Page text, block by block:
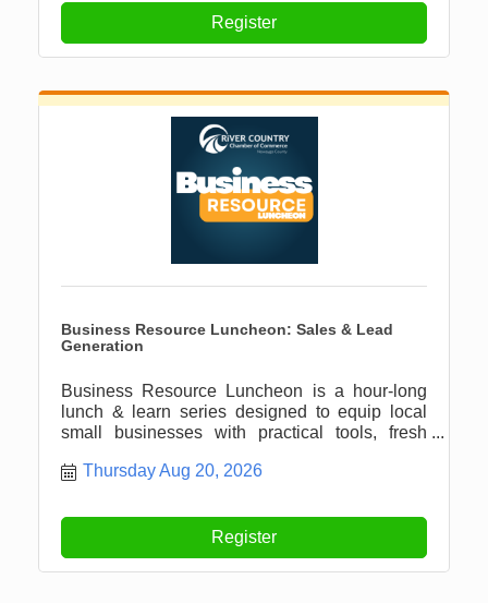
Register
Business Resource Luncheon: Sales & Lead
Generation
Business Resource Luncheon is a hour-long
lunch & learn series designed to equip local
small businesses with practical tools, fresh
Thursday Aug 20, 2026
Register